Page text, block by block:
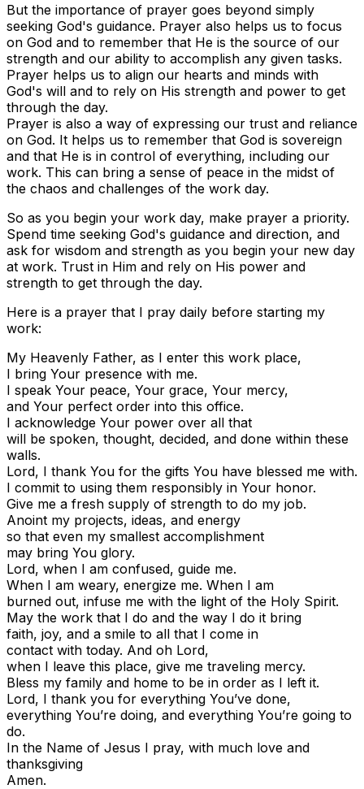
But the importance of prayer goes beyond simply
seeking God's guidance. Prayer also helps us to focus
on God and to remember that He is the source of our
strength and our ability to accomplish any given tasks.
Prayer helps us to align our hearts and minds with
God's will and to rely on His strength and power to get
through the day.
Prayer is also a way of expressing our trust and reliance
on God. It helps us to remember that God is sovereign
and that He is in control of everything, including our
work. This can bring a sense of peace in the midst of
the chaos and challenges of the work day.
So as you begin your work day, make prayer a priority.
Spend time seeking God's guidance and direction, and
ask for wisdom and strength as you begin your new day
at work. Trust in Him and rely on His power and
strength to get through the day.
Here is a prayer that I pray daily before starting my
work:
My Heavenly Father, as I enter this work place,
I bring Your presence with me.
I speak Your peace, Your grace, Your mercy,
and Your perfect order into this office.
I acknowledge Your power over all that
will be spoken, thought, decided, and done within these
walls.
Lord, I thank You for the gifts You have blessed me with.
I commit to using them responsibly in Your honor.
Give me a fresh supply of strength to do my job.
Anoint my projects, ideas, and energy
so that even my smallest accomplishment
may bring You glory.
Lord, when I am confused, guide me.
When I am weary, energize me. When I am
burned out, infuse me with the light of the Holy Spirit.
May the work that I do and the way I do it bring
faith, joy, and a smile to all that I come in
contact with today. And oh Lord,
when I leave this place, give me traveling mercy.
Bless my family and home to be in order as I left it.
Lord, I thank you for everything You’ve done,
everything You’re doing, and everything You’re going to
do.
In the Name of Jesus I pray, with much love and
thanksgiving
Amen.